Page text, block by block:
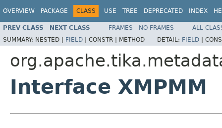
OVERVIEW PACKAGE CLASS USE TREE DEPRECATED INDEX
PREV CLASS NEXT CLASS FRAMES NO FRAMES
ALL
SUMMARY: NESTED | FIELD | CONSTR | METHOD DETAIL: FIELD |
Interface XMPMM